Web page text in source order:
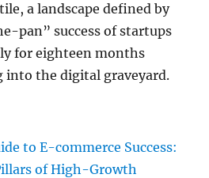
a landscape defined by
pan” success of startups
for eighteen months
into the digital graveyard.
to E-commerce Success:
of High-Growth